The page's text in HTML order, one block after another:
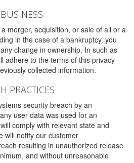
merger, acquisition, or sale of all or a
in the case of a bankruptcy, you
change in ownership. In such as
adhere to the terms of this privacy
collected information.
PRACTICES
security breach by an
user data was used for an
comply with relevant state and
will notify our customer
resulting in unauthorized release
and without unreasonable